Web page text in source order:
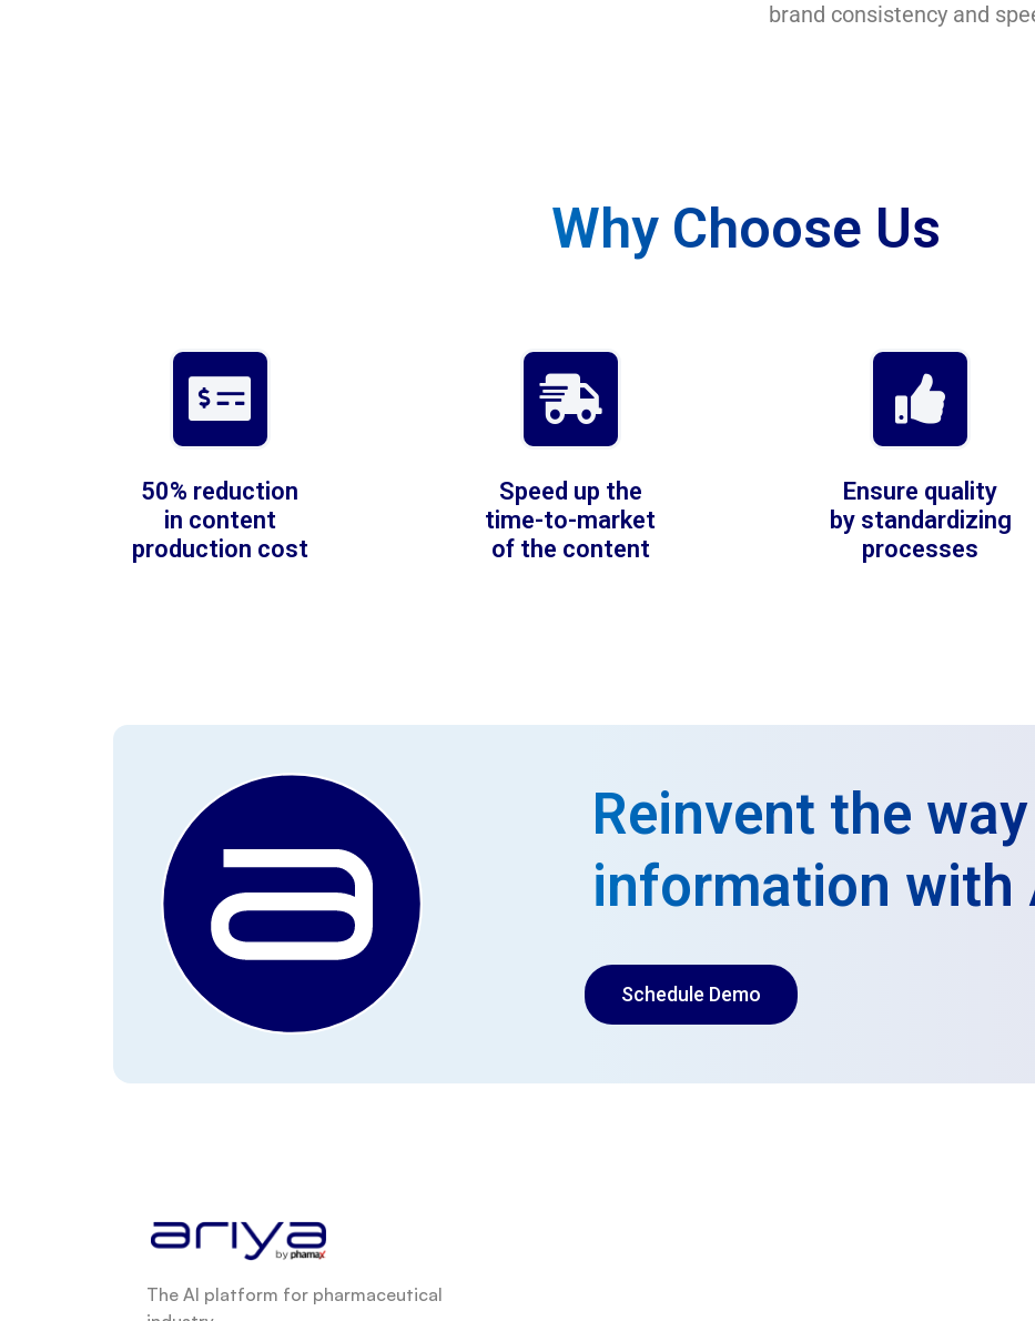
brand consistency and
Why Choose Us
50% reduction
in content
production cost
Speed up the
time-to-market
of the content
Ensure quality
by standardizing
processes
Reinvent the
information with
Schedule Demo
The AI platform for pharmaceutical